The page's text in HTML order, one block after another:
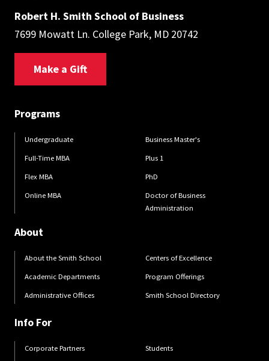
Robert H. Smith School of Business
7699 Mowatt Ln. College Park, MD 20742
Make a Gift
Programs
Undergraduate
Full-Time MBA
Flex MBA
Online MBA
Business Master's
Plus 1
PhD
Doctor of Business
Administration
About
About the Smith School
Academic Departments
Administrative Offices
Centers of Excellence
Program Offerings
Smith School Directory
Info For
Corporate Partners Students